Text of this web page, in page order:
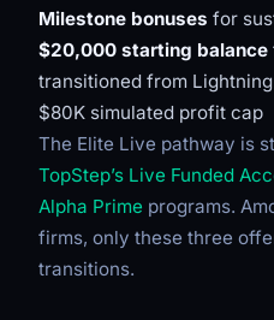
Milestone bonuses for
$20,000 starting balance
transitioned from
$80K simulated profit cap
The Elite Live pathway is
TopStep’s Live Funded
Alpha Prime programs.
firms, only these three
transitions.